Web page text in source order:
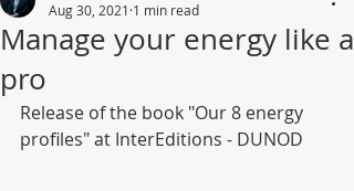
Manage your energy like a
pro
Aug 30, 2021 1 min read
Release of the book "Our 8 energy
profiles" at InterEditions - DUNOD